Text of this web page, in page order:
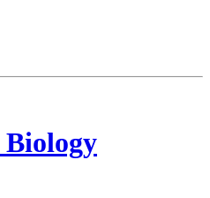
Biology